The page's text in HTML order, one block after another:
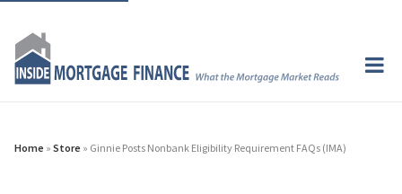
Home » Store » Ginnie Posts Nonbank Eligibility Requirement FAQs (IMA)